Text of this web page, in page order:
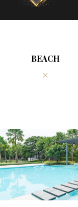
BEACH